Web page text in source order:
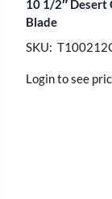
10 1/2″ Desert
Blade
SKU:
Login to see